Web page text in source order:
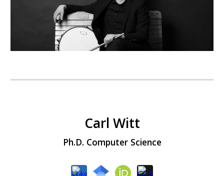
Carl Witt
Ph.D. Computer Science